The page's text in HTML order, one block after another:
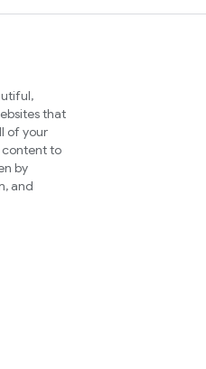
that
of your
content to
by
and